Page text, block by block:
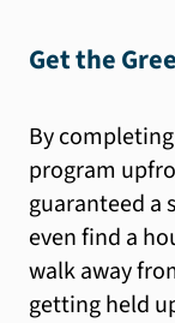
Get the
By
program
guaranteed a
even find a
walk away
getting held